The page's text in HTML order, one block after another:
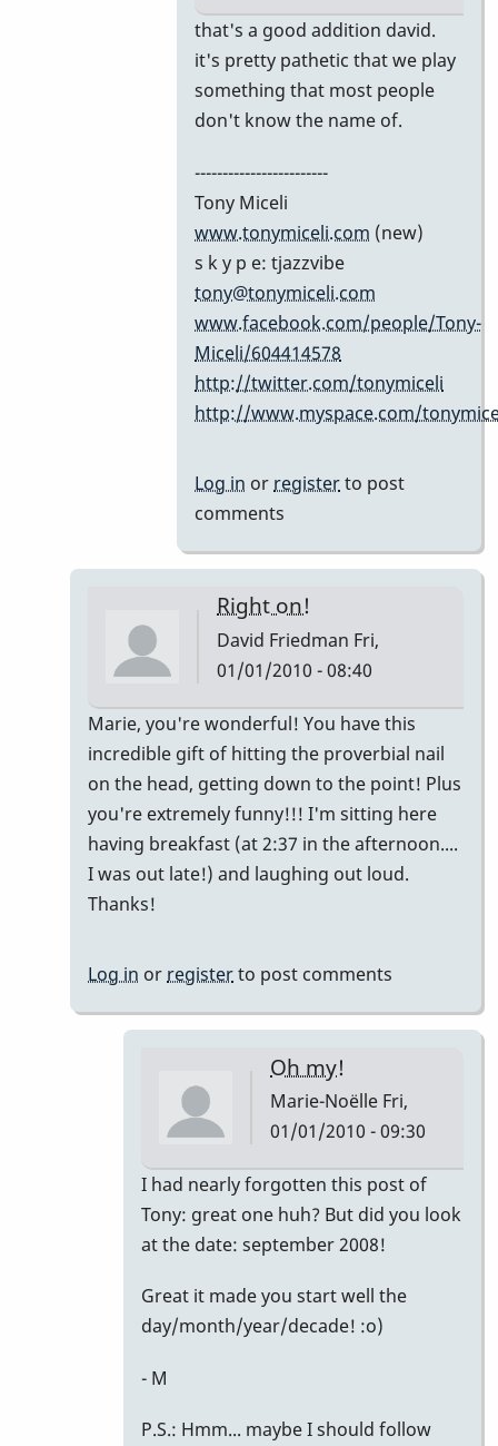
In
reply
to
Excellent
by
Friedman
that's a good addition david.
it's pretty pathetic that we play
something that most people
don't know the name of.
------------------------
Tony Miceli
www.tonymiceli.com (new)
s k y p e: tjazzvibe
tony@tonymiceli.com
www.facebook.com/people/Tony-
Miceli/604414578
http://twitter.com/tonymiceli
http://www.myspace.com/
Log in or registerto post
comments
Right on!
David Friedman Fri,
01/01/2010 - 08:40
In
reply
to
My
2
cents...
Marie, you're wonderful! You have this
incredible gift of hitting the proverbial nail
on the head, getting down to the point! Plus
you're extremely funny!!! I'm sitting here
having breakfast (at 2:37 in the afternoon....
I was out late!) and laughing out loud.
Thanks!
Log in or registerto post comments
Oh my!
Marie-Noëlle Fri,
01/01/2010 - 09:30
In
reply
to
on!
by
I had nearly forgotten this post of
Tony: great one huh? But did you look
at the date: september 2008!
Great it made you start well the
day/month/year/decade! :o)
- M
P.S.: Hmm... maybe I should follow